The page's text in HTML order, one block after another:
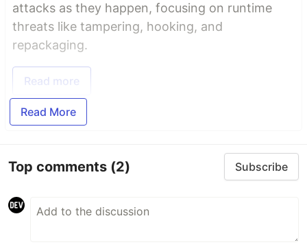
attacks as they happen, focusing on runtime
threats like tampering, hooking, and
repackaging.
Read more
Read More
Top comments (2) Subscribe